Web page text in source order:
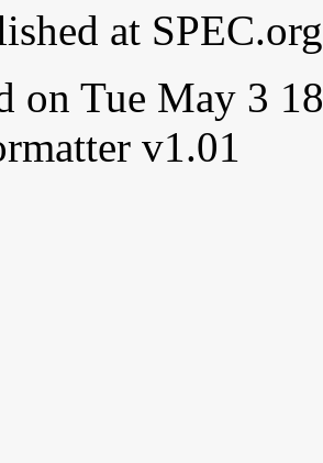
at
on Tue May 3
v1.01